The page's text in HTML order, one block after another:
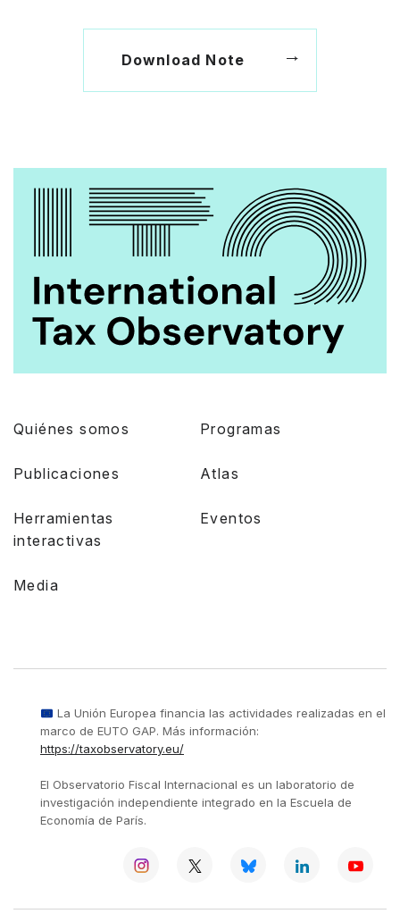
Download Note
Quiénes somos Programas
Publicaciones Atlas
Herramientas
interactivas
Eventos
Media
La Unión Europea financia las actividades realizadas en el
marco de EUTO GAP. Más información:
https://taxobservatory.eu/
El Observatorio Fiscal Internacional es un laboratorio de
investigación independiente integrado en la Escuela de
Economía de París.